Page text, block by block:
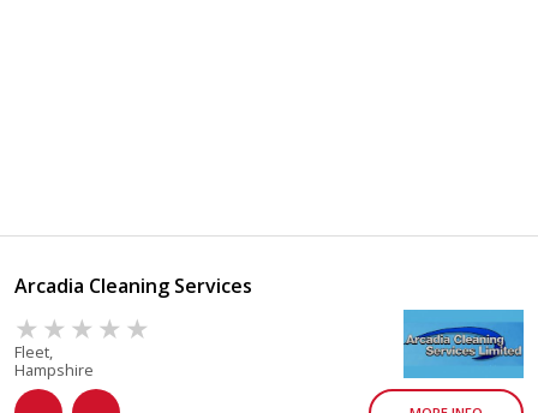
Arcadia Cleaning Services
Fleet,
Hampshire